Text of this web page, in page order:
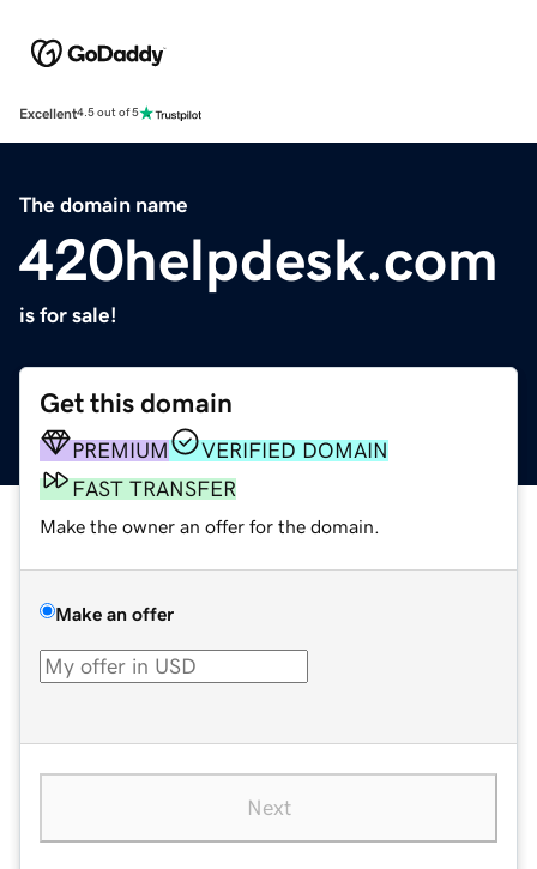
Excellent4.5 out of 5
The domain name
420helpdesk.com
is for sale!
Get this domain
PREMIUM
VERIFIED DOMAIN
FAST TRANSFER
Make the owner an offer for the domain.
Make an offer
Next